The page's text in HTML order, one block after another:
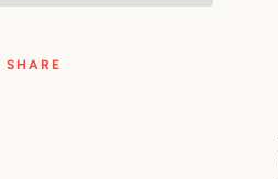
SHARE